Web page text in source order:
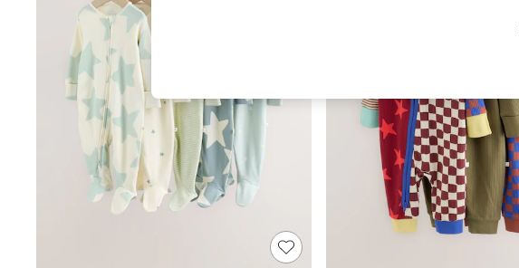
The Occasion Shop
Boho Styles
Festival
Escape into Summer: As Advertised
Top Picks
Spring Dressing
Jeans & a Nice Top
Coastal Prints
Capsule Wardrobe
Graphic Styles
Festival
Balloon Trousers